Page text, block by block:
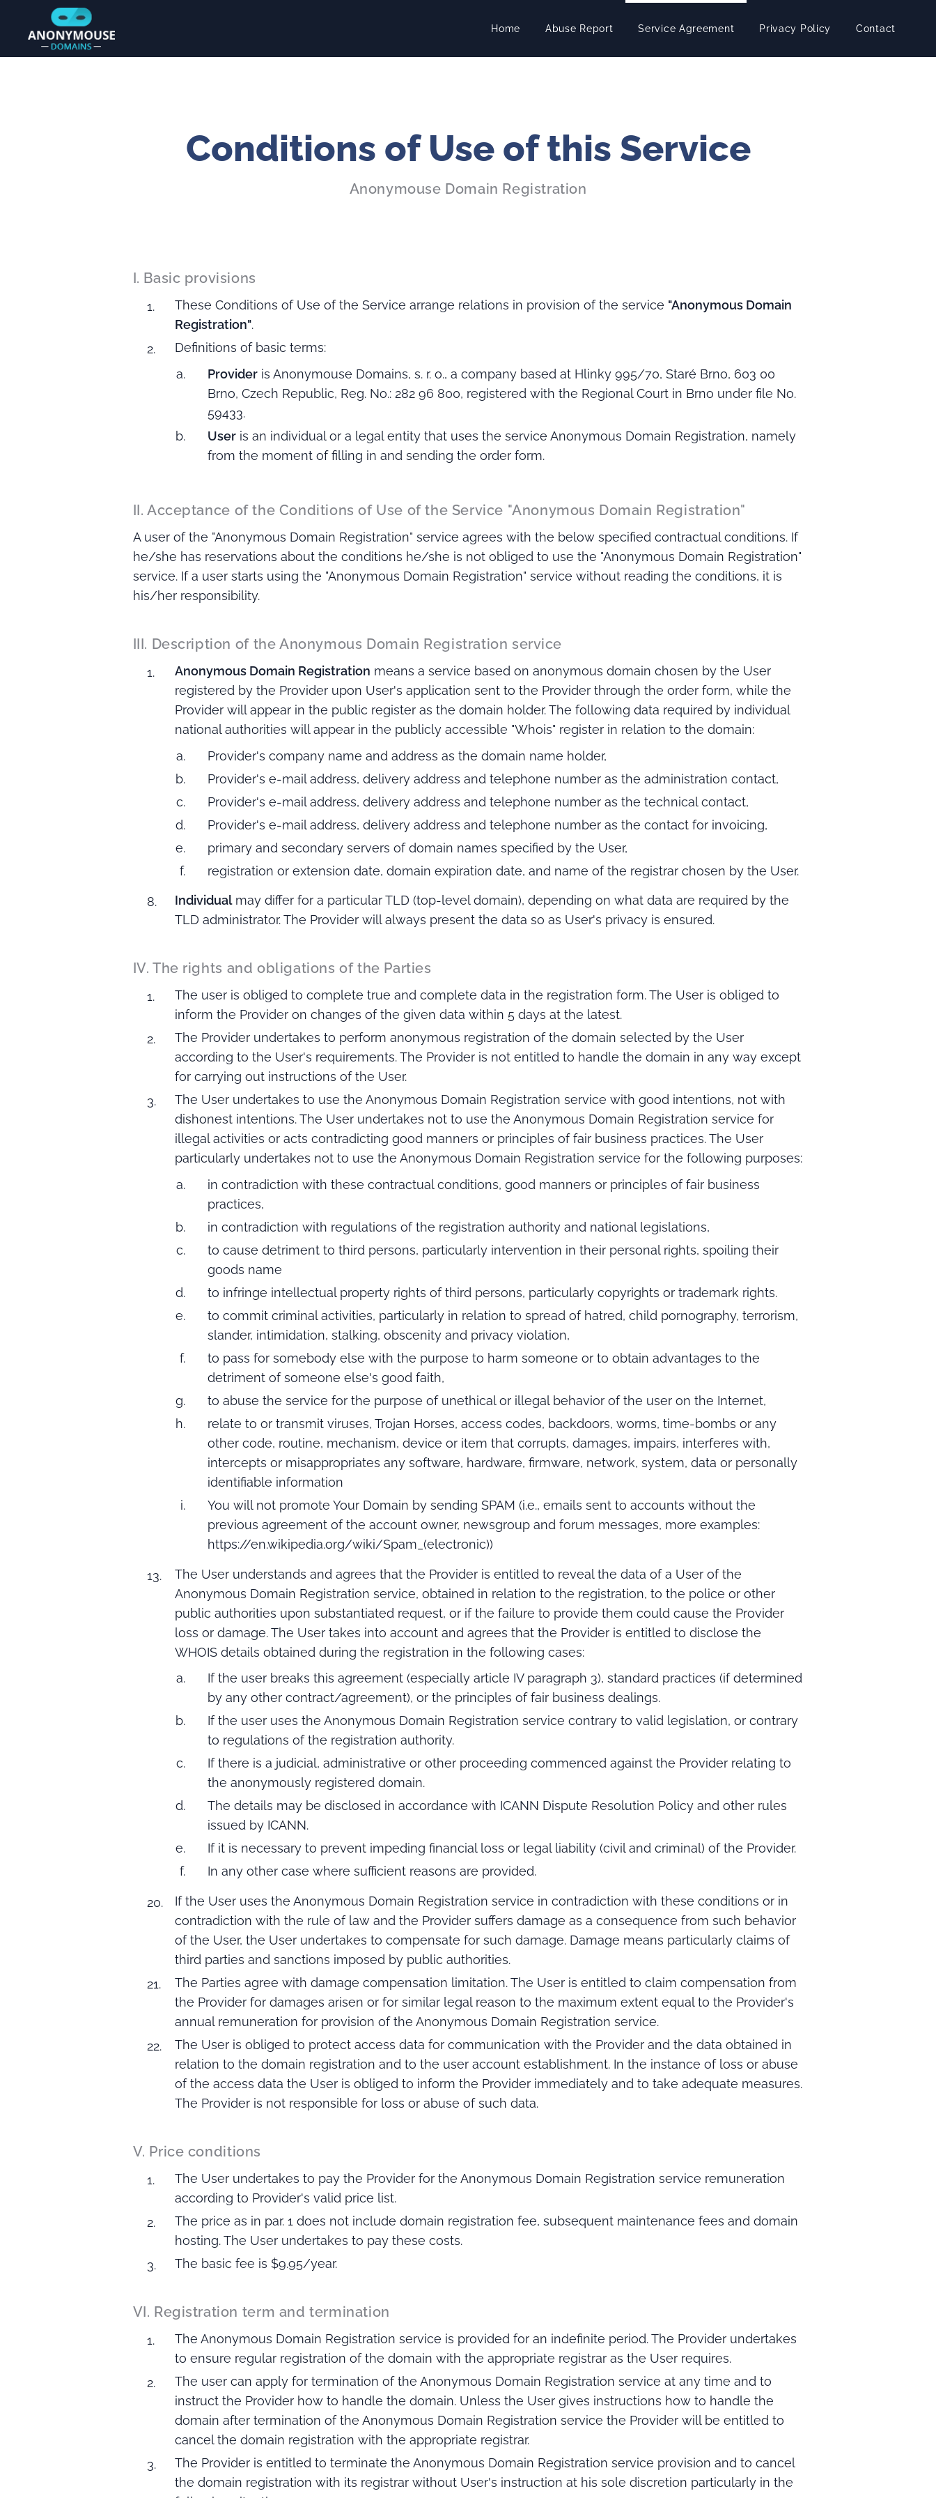
Home Abuse Report Service Agreement Privacy Policy Contact
Conditions of Use of this Service
Anonymouse Domain Registration
I. Basic provisions
These Conditions of Use of the Service arrange relations in provision of the service "Anonymous Domain
Registration".
Definitions of basic terms:
Provideris Anonymouse Domains, s. r. o., a company based at Hlinky 995/70, Staré Brno, 603 00
Brno, Czech Republic, Reg. No.: 282 96 800, registered with the Regional Court in Brno under file No.
59433.
Useris an individual or a legal entity that uses the service Anonymous Domain Registration, namely
from the moment of filling in and sending the order form.
II. Acceptance of the Conditions of Use of the Service "Anonymous Domain Registration"
A user of the "Anonymous Domain Registration" service agrees with the below specified contractual conditions. If
he/she has reservations about the conditions he/she is not obliged to use the "Anonymous Domain Registration"
service. If a user starts using the "Anonymous Domain Registration" service without reading the conditions, it is
his/her responsibility.
III. Description of the Anonymous Domain Registration service
Anonymous Domain Registration means a service based on anonymous domain chosen by the User
registered by the Provider upon User's application sent to the Provider through the order form, while the
Provider will appear in the public register as the domain holder. The following data required by individual
national authorities will appear in the publicly accessible "Whois" register in relation to the domain:
Provider's company name and address as the domain name holder,
Provider's e-mail address, delivery address and telephone number as the administration contact,
Provider's e-mail address, delivery address and telephone number as the technical contact,
Provider's e-mail address, delivery address and telephone number as the contact for invoicing,
primary and secondary servers of domain names specified by the User,
registration or extension date, domain expiration date, and name of the registrar chosen by the User.
Individualmay differ for a particular TLD (top-level domain), depending on what data are required by the
TLD administrator. The Provider will always present the data so as User's privacy is ensured.
IV. The rights and obligations of the Parties
The user is obliged to complete true and complete data in the registration form. The User is obliged to
inform the Provider on changes of the given data within 5 days at the latest.
The Provider undertakes to perform anonymous registration of the domain selected by the User
according to the User's requirements. The Provider is not entitled to handle the domain in any way except
for carrying out instructions of the User.
The User undertakes to use the Anonymous Domain Registration service with good intentions, not with
dishonest intentions. The User undertakes not to use the Anonymous Domain Registration service for
illegal activities or acts contradicting good manners or principles of fair business practices. The User
particularly undertakes not to use the Anonymous Domain Registration service for the following purposes:
in contradiction with these contractual conditions, good manners or principles of fair business
practices,
in contradiction with regulations of the registration authority and national legislations,
to cause detriment to third persons, particularly intervention in their personal rights, spoiling their
goods name
to infringe intellectual property rights of third persons, particularly copyrights or trademark rights.
to commit criminal activities, particularly in relation to spread of hatred, child pornography, terrorism,
slander, intimidation, stalking, obscenity and privacy violation,
to pass for somebody else with the purpose to harm someone or to obtain advantages to the
detriment of someone else's good faith,
to abuse the service for the purpose of unethical or illegal behavior of the user on the Internet,
relate to or transmit viruses, Trojan Horses, access codes, backdoors, worms, time-bombs or any
other code, routine, mechanism, device or item that corrupts, damages, impairs, interferes with,
intercepts or misappropriates any software, hardware, firmware, network, system, data or personally
identifiable information
You will not promote Your Domain by sending SPAM (i.e., emails sent to accounts without the
previous agreement of the account owner, newsgroup and forum messages, more examples:
https://en.wikipedia.org/wiki/Spam_(electronic))
The User understands and agrees that the Provider is entitled to reveal the data of a User of the
Anonymous Domain Registration service, obtained in relation to the registration, to the police or other
public authorities upon substantiated request, or if the failure to provide them could cause the Provider
loss or damage. The User takes into account and agrees that the Provider is entitled to disclose the
WHOIS details obtained during the registration in the following cases:
If the user breaks this agreement (especially article IV paragraph 3), standard practices (if determined
by any other contract/agreement), or the principles of fair business dealings.
If the user uses the Anonymous Domain Registration service contrary to valid legislation, or contrary
to regulations of the registration authority.
If there is a judicial, administrative or other proceeding commenced against the Provider relating to
the anonymously registered domain.
The details may be disclosed in accordance with ICANN Dispute Resolution Policy and other rules
issued by ICANN.
If it is necessary to prevent impeding financial loss or legal liability (civil and criminal) of the Provider.
In any other case where sufficient reasons are provided.
If the User uses the Anonymous Domain Registration service in contradiction with these conditions or in
contradiction with the rule of law and the Provider suffers damage as a consequence from such behavior
of the User, the User undertakes to compensate for such damage. Damage means particularly claims of
third parties and sanctions imposed by public authorities.
The Parties agree with damage compensation limitation. The User is entitled to claim compensation from
the Provider for damages arisen or for similar legal reason to the maximum extent equal to the Provider's
annual remuneration for provision of the Anonymous Domain Registration service.
The User is obliged to protect access data for communication with the Provider and the data obtained in
relation to the domain registration and to the user account establishment. In the instance of loss or abuse
of the access data the User is obliged to inform the Provider immediately and to take adequate measures.
The Provider is not responsible for loss or abuse of such data.
V. Price conditions
The User undertakes to pay the Provider for the Anonymous Domain Registration service remuneration
according to Provider's valid price list.
The price as in par. 1 does not include domain registration fee, subsequent maintenance fees and domain
hosting. The User undertakes to pay these costs.
The basic fee is $9.95/year.
VI. Registration term and termination
The Anonymous Domain Registration service is provided for an indefinite period. The Provider undertakes
to ensure regular registration of the domain with the appropriate registrar as the User requires.
The user can apply for termination of the Anonymous Domain Registration service at any time and to
instruct the Provider how to handle the domain. Unless the User gives instructions how to handle the
domain after termination of the Anonymous Domain Registration service the Provider will be entitled to
cancel the domain registration with the appropriate registrar.
The Provider is entitled to terminate the Anonymous Domain Registration service provision and to cancel
the domain registration with its registrar without User's instruction at his sole discretion particularly in the